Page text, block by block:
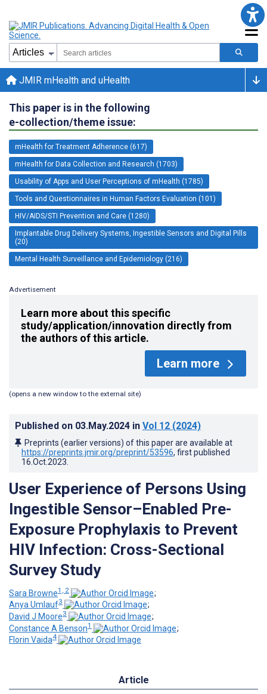
JMIR mHealth and uHealth
This paper is in the following
e-collection/theme issue:
mHealth for Treatment Adherence (617)
mHealth for Data Collection and Research (1703)
Usability of Apps and User Perceptions of mHealth (1785)
Tools and Questionnaires in Human Factors Evaluation (101)
HIV/AIDS/STI Prevention and Care (1280)
Implantable Drug Delivery Systems, Ingestible Sensors and Digital Pills
(20)
Mental Health Surveillance and Epidemiology (216)
Advertisement
Learn more about this specific
study/application/innovation directly from
the authors of this article.
Learn more
(opens a new window to the external site)
Published on 03.May.2024 in Vol 12 (2024)
Preprints (earlier versions) of this paper are available at
https://preprints.jmir.org/preprint/53596, first published
16.Oct.2023
User Experience of Persons Using
Ingestible Sensor–Enabled Pre-
Exposure Prophylaxis to Prevent
HIV Infection: Cross-Sectional
Survey Study
Sara Browne1, 2
;
Anya Umlauf3
;
David J Moore3
;
Constance A Benson1
;
Florin Vaida4
Article